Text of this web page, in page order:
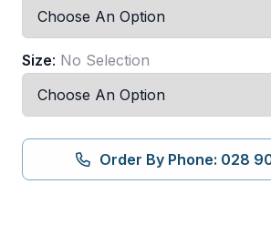
Size: No Selection
Order By Phone: 028